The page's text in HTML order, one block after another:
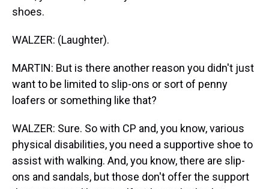
shoes.
WALZER: (Laughter).
MARTIN: But is there another reason you didn't just
want to be limited to slip-ons or sort of penny
loafers or something like that?
WALZER: Sure. So with CP and, you know, various
physical disabilities, you need a supportive shoe to
assist with walking. And, you know, there are slip-
ons and sandals, but those don't offer the support